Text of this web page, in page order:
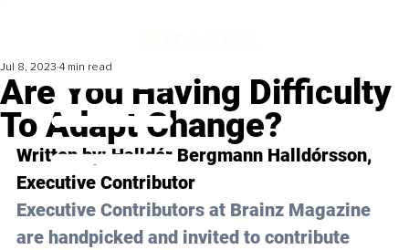
Are You Having Difficulty
To Adapt Change?
Jul 8, 2023 4 min read
Written by: Halldór Bergmann Halldórsson,
Executive Contributor
Executive Contributors at Brainz Magazine
are handpicked and invited to contribute